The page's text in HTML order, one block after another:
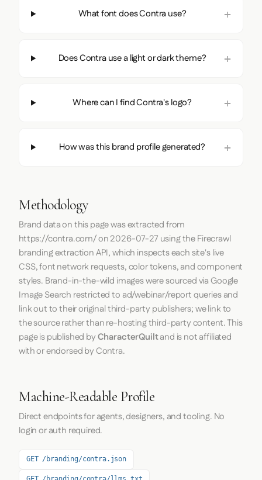
What font does Contra use?
Does Contra use a light or dark theme?
Where can I find Contra's logo?
How was this brand profile generated?
Methodology
Brand data on this page was extracted from
https://contra.com/on2026-07-27 using theFirecrawl
branding extraction API, which inspects each site's live
CSS, font network requests, color tokens, and component
styles. Brand-in-the-wild images were sourced via Google
Image Search restricted to ad/webinar/report queries and
link out to their original third-party publishers; we link to
the source rather than re-hosting third-party content. This
page is published byCharacterQuiltand is not affiliated
with or endorsed by Contra.
Machine-Readable Profile
Direct endpoints for agents, designers, and tooling. No
login or auth required.
GET /branding/contra.json